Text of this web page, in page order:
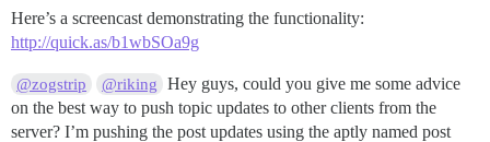
Here’s a screencast demonstrating the functionality:
http://quick.as/b1wbSOa9g
@zogstrip @riking
Hey guys, could you give me some advice
on the best way to push topic updates to other clients from the
server? I’m pushing the post updates using the aptly named post